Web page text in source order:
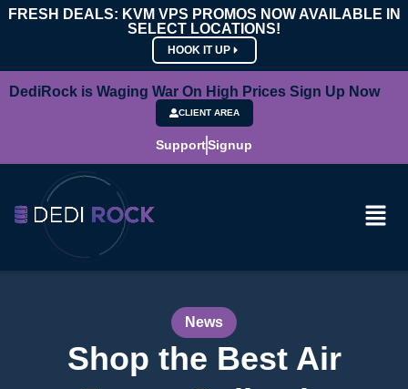
FRESH DEALS: KVM VPS PROMOS NOW AVAILABLE IN
SELECT LOCATIONS!
HOOK IT UP
DediRock is Waging War On High Prices Sign Up Now
CLIENT AREA
SupportSignup
News
Shop the Best Air